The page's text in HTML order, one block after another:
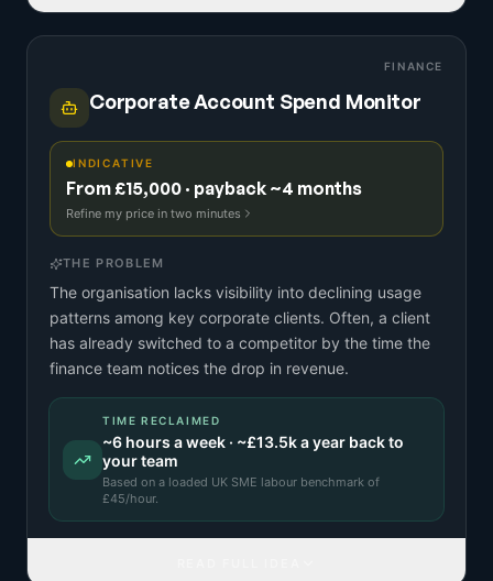
FINANCE
Corporate Account Spend Monitor
INDICATIVE
From £15,000 · payback ~4 months
Refine my price in two minutes
THE PROBLEM
The organisation lacks visibility into declining usage
patterns among key corporate clients. Often, a client
has already switched to a competitor by the time the
finance team notices the drop in revenue.
TIME RECLAIMED
~6 hours a week · ~£13.5ka year back to
your team
Based on a loaded UK SME labour benchmark of
£45/hour.